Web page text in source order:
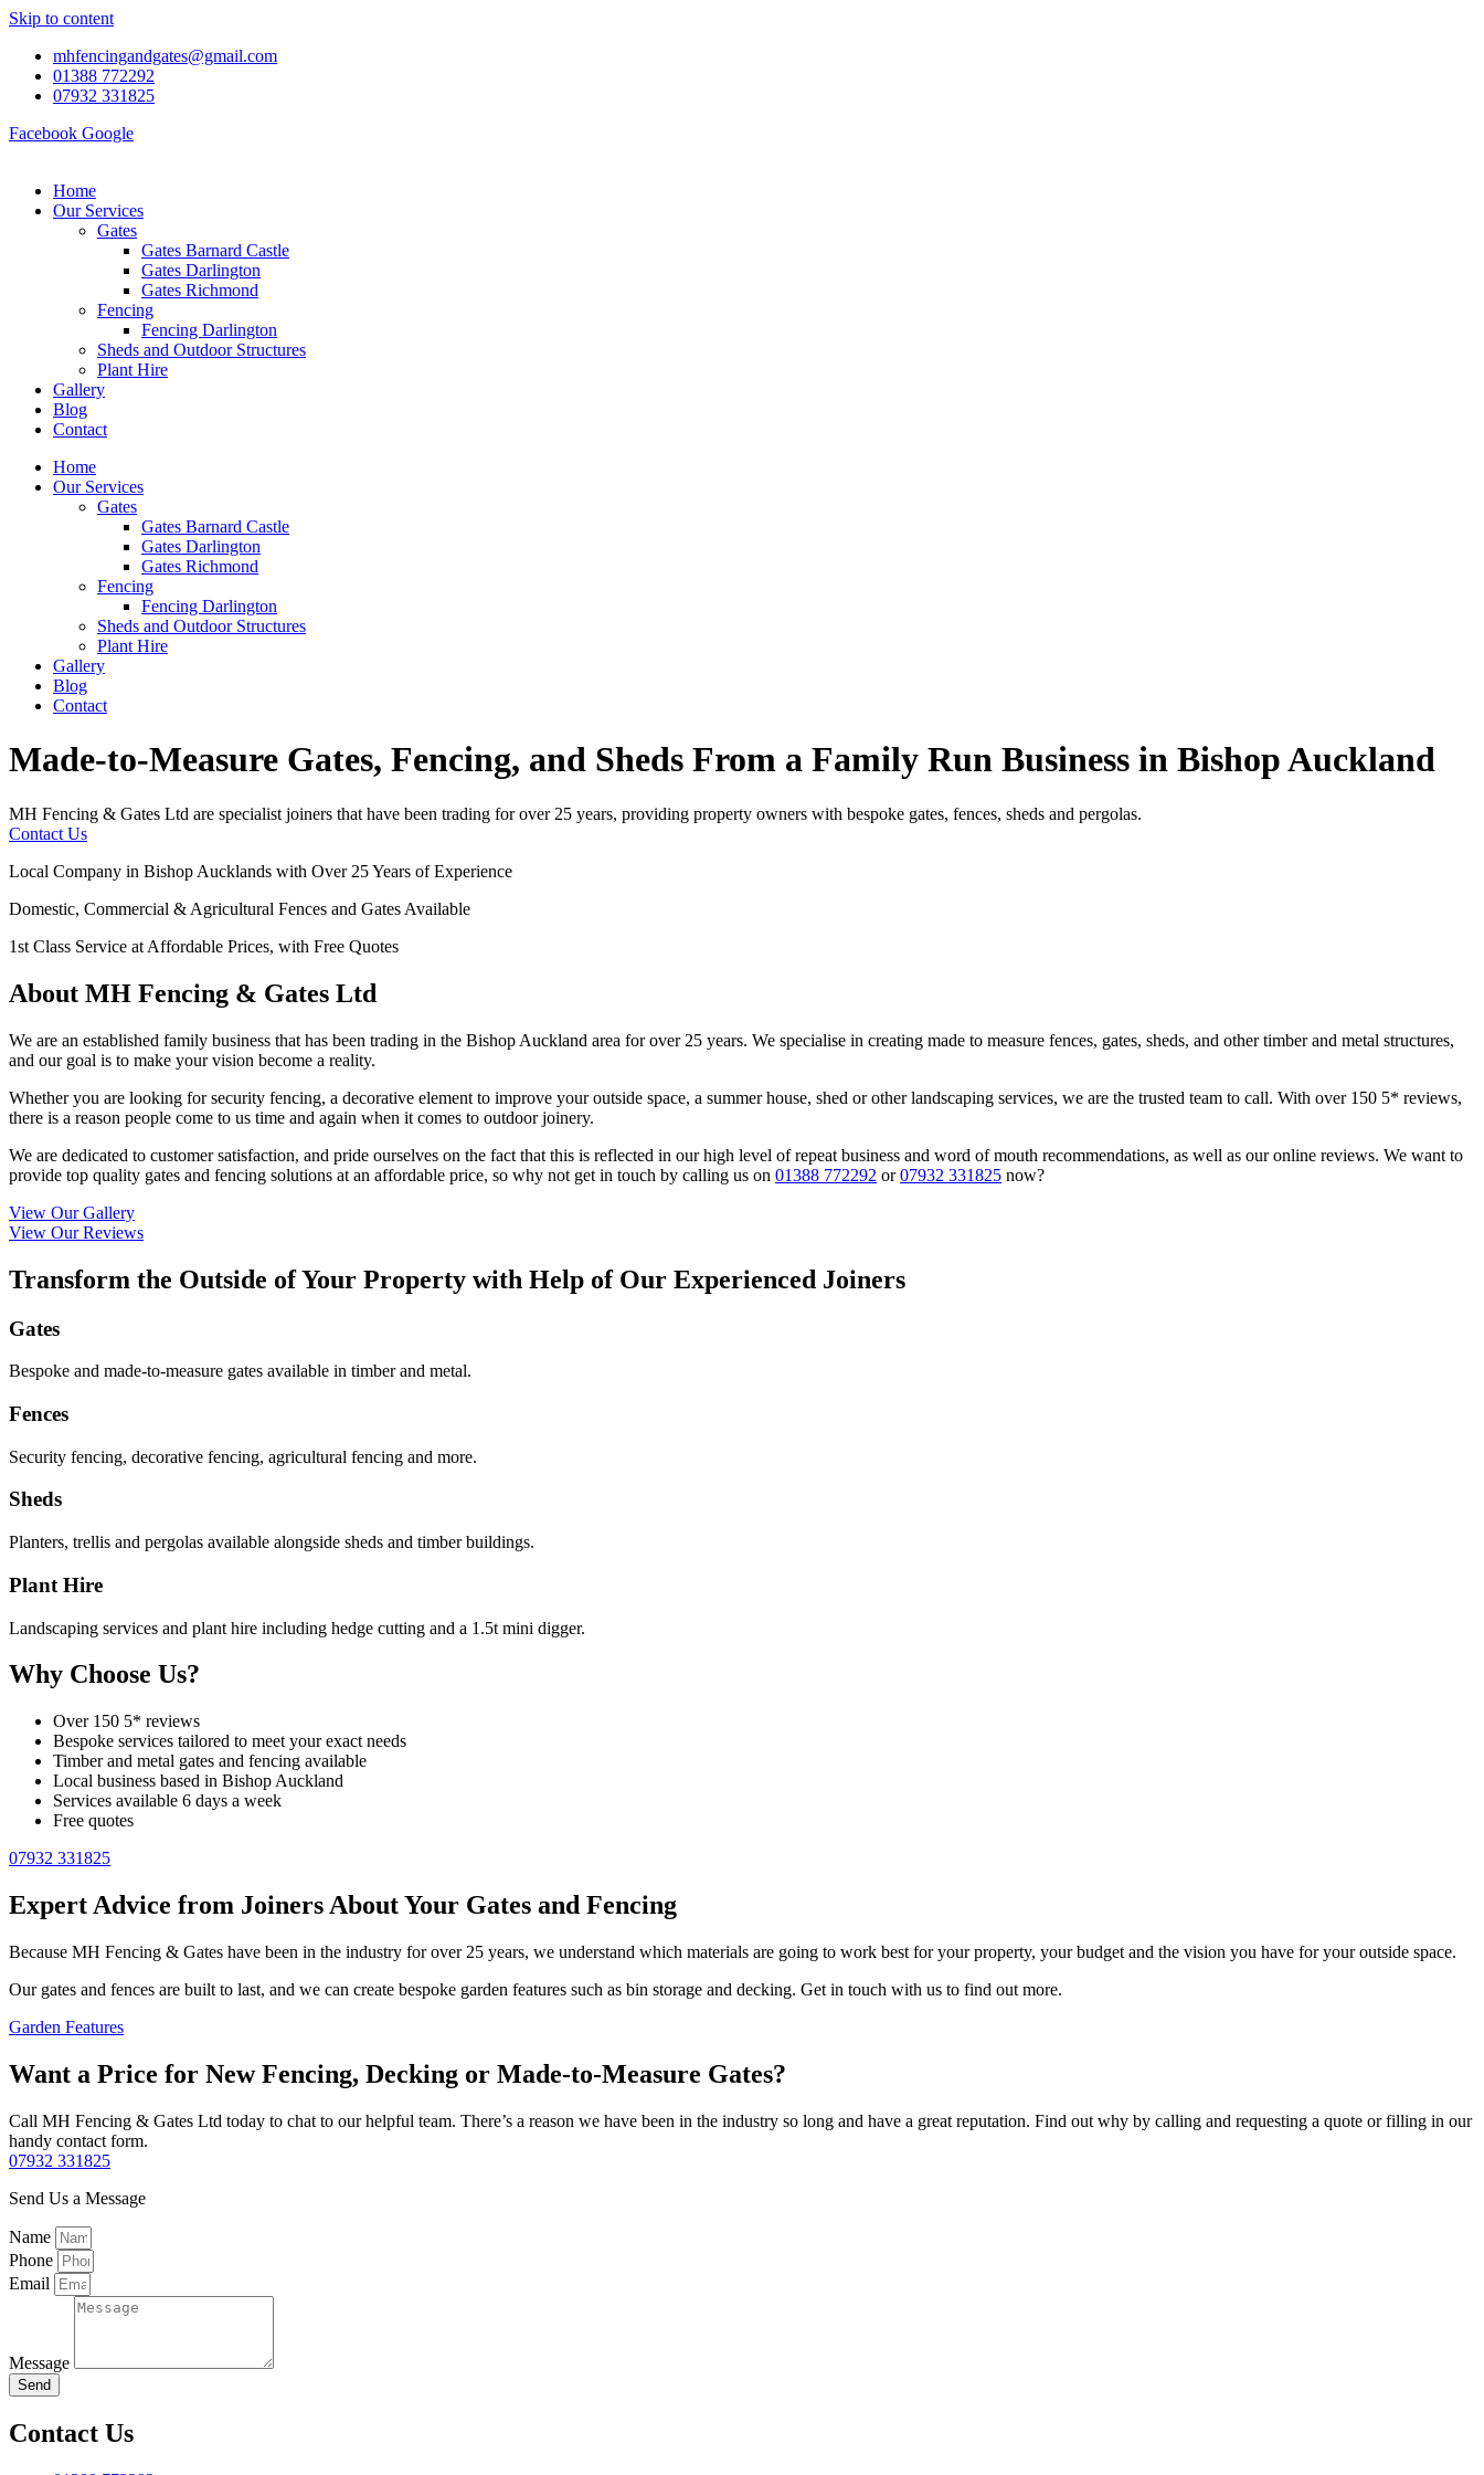
Skip to content
mhfencingandgates@gmail.com
01388 772292
07932 331825
Facebook Google
Home
Our Services
Gates
Gates Barnard Castle
Gates Darlington
Gates Richmond
Fencing
Fencing Darlington
Sheds and Outdoor Structures
Plant Hire
Gallery
Blog
Contact
Home
Our Services
Gates
Gates Barnard Castle
Gates Darlington
Gates Richmond
Fencing
Fencing Darlington
Sheds and Outdoor Structures
Plant Hire
Gallery
Blog
Contact
Made-to-Measure Gates, Fencing, and Sheds From a Family Run Business in Bishop Auckland
MH Fencing & Gates Ltd are specialist joiners that have been trading for over 25 years, providing property owners with bespoke gates, fences, sheds and pergolas.
Contact Us
Local Company in Bishop Aucklands with Over 25 Years of Experience
Domestic, Commercial & Agricultural Fences and Gates Available
1st Class Service at Affordable Prices, with Free Quotes
About MH Fencing & Gates Ltd
We are an established family business that has been trading in the Bishop Auckland area for over 25 years. We specialise in creating made to measure fences, gates, sheds, and other timber and metal structures,
and our goal is to make your vision become a reality.
Whether you are looking for security fencing, a decorative element to improve your outside space, a summer house, shed or other landscaping services, we are the trusted team to call. With over 150 5* reviews,
there is a reason people come to us time and again when it comes to outdoor joinery.
We are dedicated to customer satisfaction, and pride ourselves on the fact that this is reflected in our high level of repeat business and word of mouth recommendations, as well as our online reviews. We want to
provide top quality gates and fencing solutions at an affordable price, so why not get in touch by calling us on 01388 772292 or07932 331825 now?
View Our Gallery
View Our Reviews
Transform the Outside of Your Property with Help of Our Experienced Joiners
Gates
Bespoke and made-to-measure gates available in timber and metal.
Fences
Security fencing, decorative fencing, agricultural fencing and more.
Sheds
Planters, trellis and pergolas available alongside sheds and timber buildings.
Plant Hire
Landscaping services and plant hire including hedge cutting and a 1.5t mini digger.
Why Choose Us?
Over 150 5* reviews
Bespoke services tailored to meet your exact needs
Timber and metal gates and fencing available
Local business based in Bishop Auckland
Services available 6 days a week
Free quotes
07932 331825
Expert Advice from Joiners About Your Gates and Fencing
Because MH Fencing & Gates have been in the industry for over 25 years, we understand which materials are going to work best for your property, your budget and the vision you have for your outside space.
Our gates and fences are built to last, and we can create bespoke garden features such as bin storage and decking. Get in touch with us to find out more.
Garden Features
Want a Price for New Fencing, Decking or Made-to-Measure Gates?
Call MH Fencing & Gates Ltd today to chat to our helpful team. There’s a reason we have been in the industry so long and have a great reputation. Find out why by calling and requesting a quote or filling in our
handy contact form.
07932 331825
Send Us a Message
Name
Phone
Email
Message
Send
Contact Us